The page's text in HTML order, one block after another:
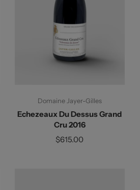
Domaine Jayer-Gilles
Echezeaux Du Dessus Grand
Cru 2016
$615.00